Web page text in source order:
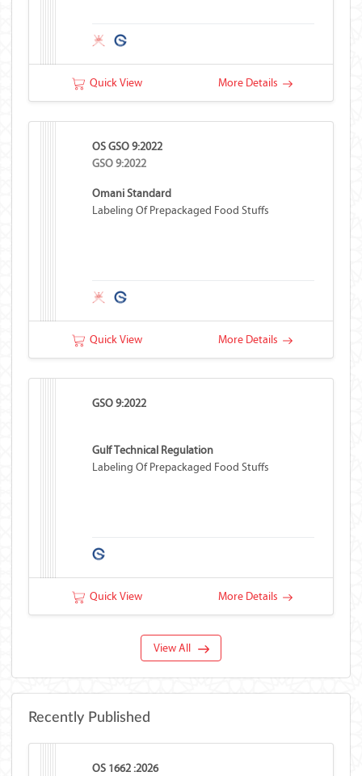
Quick View More Details
OS GSO 9:2022
GSO 9:2022
Omani Standard
Labeling Of Prepackaged Food Stuffs
Quick View More Details
GSO 9:2022
Gulf Technical Regulation
Labeling Of Prepackaged Food Stuffs
Quick View More Details
View All
Recently Published
OS 1662 :2026